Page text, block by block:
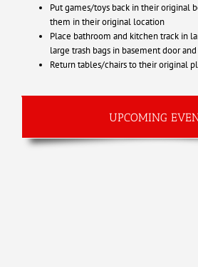
Put games/toys back in their original
them in their original location
Place bathroom and kitchen track in
large trash bags in basement door
Return tables/chairs to their original
UPCOMING